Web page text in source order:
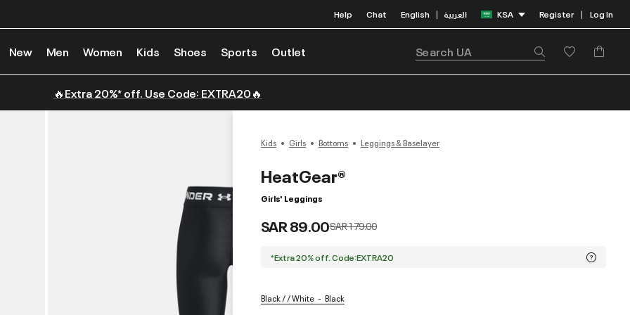
Help Chat English | العربية KSA Register | Log In
New Men Women Kids Shoes Sports Outlet
🔥Extra 20%* off. Use Code: EXTRA20🔥
Kids Girls Bottoms Leggings & Baselayer
HeatGear®
Girls' Leggings
SAR 89.00Price reduced from
SAR 179.00to
*Extra 20% off. Code:EXTRA20
Black / / White Black